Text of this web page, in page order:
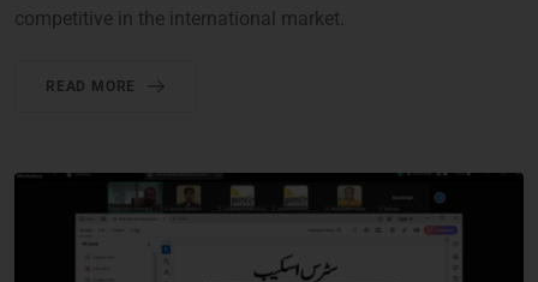
competitive in the international market.
READ MORE